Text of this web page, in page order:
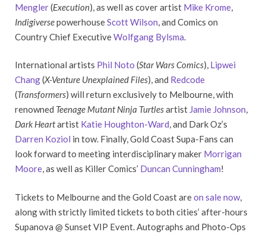
Mengler(Execution), as well as cover artist Mike Krome
IndigiversepowerhouseScott Wilson , and Comics on
Country Chief ExecutiveWolfgang Bylsma
International artists Phil Noto (Star Wars Comics), Lipwei
Chang(X-Venture Unexplained Files), and Redcode
(Transformers) will return exclusively to Melbourne, with
renowned Teenage Mutant Ninja Turtlesartist Jamie Johnson,
Dark Heartartist Katie Houghton-Ward, and Dark Oz’s
Darren Koziol in tow. Finally, Gold Coast Supa-Fans can
look forward to meeting interdisciplinary maker Morrigan
Moore, as well as Killer Comics’ Duncan Cunningham!
Tickets to Melbourne and the Gold Coast areon sale now,
along with strictly limited tickets to both cities’ after-hours
Supanova @ Sunset VIP Event. Autographs and Photo-Ops